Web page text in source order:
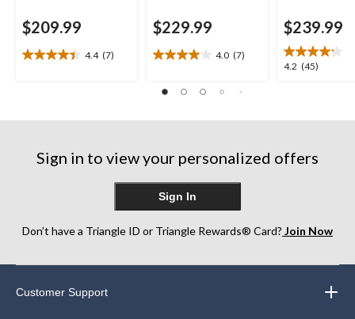
$209.99
4.4 (7)
4.4
stars.
reviews
$229.99
4.0 (7)
4.0
of
stars.
$239.99
4.2 (45)
4.2
reviews
Sign in to view your personalized offers
Sign In
Don’t have a Triangle ID or Triangle Rewards® Card? Join Now
Customer Support